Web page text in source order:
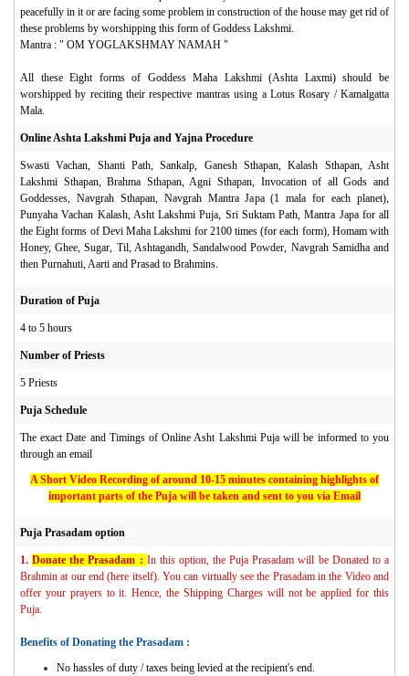
peacefully in it or are facing some problem in construction of the house may get rid of
these problems by worshipping this form of Goddess Lakshmi.
Mantra : " OM YOGLAKSHMAY NAMAH "
All these Eight forms of Goddess Maha Lakshmi (Ashta Laxmi) should be
worshipped by reciting their respective mantras using a Lotus Rosary / Kamalgatta
Mala.
Online Ashta Lakshmi Puja and Yajna Procedure
Swasti Vachan, Shanti Path, Sankalp, Ganesh Sthapan, Kalash Sthapan, Asht
Lakshmi Sthapan, Brahma Sthapan, Agni Sthapan, Invocation of all Gods and
Goddesses, Navgrah Sthapan, Navgrah Mantra Japa (1 mala for each planet),
Punyaha Vachan Kalash, Asht Lakshmi Puja, Sri Suktam Path, Mantra Japa for all
the Eight forms of Devi Maha Lakshmi for 2100 times (for each form), Homam with
Honey, Ghee, Sugar, Til, Ashtagandh, Sandalwood Powder, Navgrah Samidha and
then Purnahuti, Aarti and Prasad to Brahmins.
Duration of Puja
4 to 5 hours
Number of Priests
5 Priests
Puja Schedule
The exact Date and Timings of Online Asht Lakshmi Puja will be informed to you
through an email
A Short Video Recording of around 10-15 minutes containing highlights of
important parts of the Puja will be taken and sent to you via Email
Puja Prasadam option
1.Donate the Prasadam : In this option, the Puja Prasadam will be Donated to a
Brahmin at our end (here itself). You can virtually see the Prasadam in the Video and
offer your prayers to it. Hence, the Shipping Charges will not be applied for this
Puja.
Benefits of Donating the Prasadam :
No hassles of duty / taxes being levied at the recipient's end.